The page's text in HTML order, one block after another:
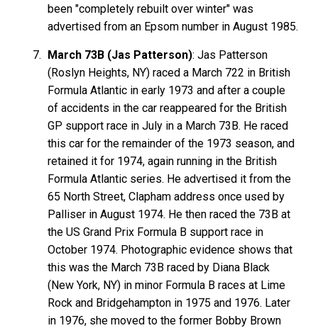
been "completely rebuilt over winter" was
advertised from an Epsom number in August 1985.
March 73B (Jas Patterson): Jas Patterson
(Roslyn Heights, NY) raced a March 722 in British
Formula Atlantic in early 1973 and after a couple
of accidents in the car reappeared for the British
GP support race in July in a March 73B. He raced
this car for the remainder of the 1973 season, and
retained it for 1974, again running in the British
Formula Atlantic series. He advertised it from the
65 North Street, Clapham address once used by
Palliser in August 1974. He then raced the 73B at
the US Grand Prix Formula B support race in
October 1974. Photographic evidence shows that
this was the March 73B raced by Diana Black
(New York, NY) in minor Formula B races at Lime
Rock and Bridgehampton in 1975 and 1976. Later
in 1976, she moved to the former Bobby Brown